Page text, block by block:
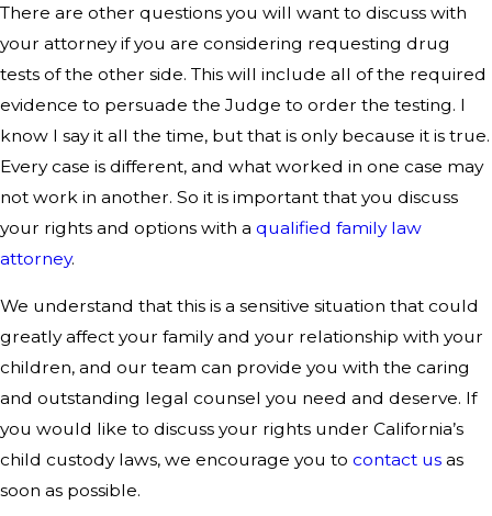
There are other questions you will want to discuss with
your attorney if you are considering requesting drug
tests of the other side. This will include all of the required
evidence to persuade the Judge to order the testing. I
know I say it all the time, but that is only because it is true.
Every case is different, and what worked in one case may
not work in another. So it is important that you discuss
your rights and options with a qualified family law
attorney.
We understand that this is a sensitive situation that could
greatly affect your family and your relationship with your
children, and our team can provide you with the caring
and outstanding legal counsel you need and deserve. If
you would like to discuss your rights under California’s
child custody laws, we encourage you to contact us as
soon as possible.